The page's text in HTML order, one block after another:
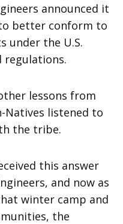
announced it
better conform to
under the U.S.
regulations.
lessons from
Natives listened to
the tribe.
this answer
and now as
winter camp and
the